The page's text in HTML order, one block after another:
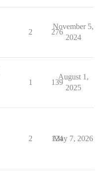
2 276
November 5,
2024
1 139
August 1,
2025
2 124
May 7, 2026